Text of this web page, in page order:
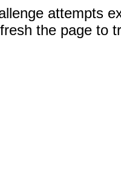
attempts
the page to